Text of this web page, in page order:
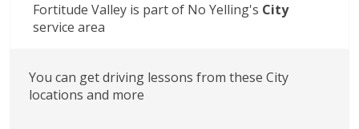
Fortitude Valley is part of No Yelling's City
service area
You can get driving lessons from these City
locations and more